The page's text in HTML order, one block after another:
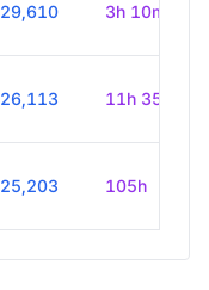
29,610 3h 10m
26,113 11h 35m
25,203 105h